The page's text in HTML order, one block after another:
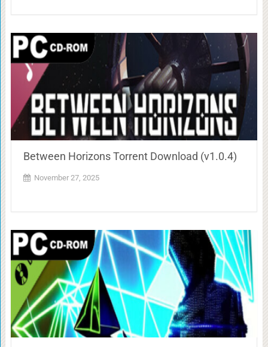
Between Horizons Torrent Download (v1.0.4)
November 27, 2025